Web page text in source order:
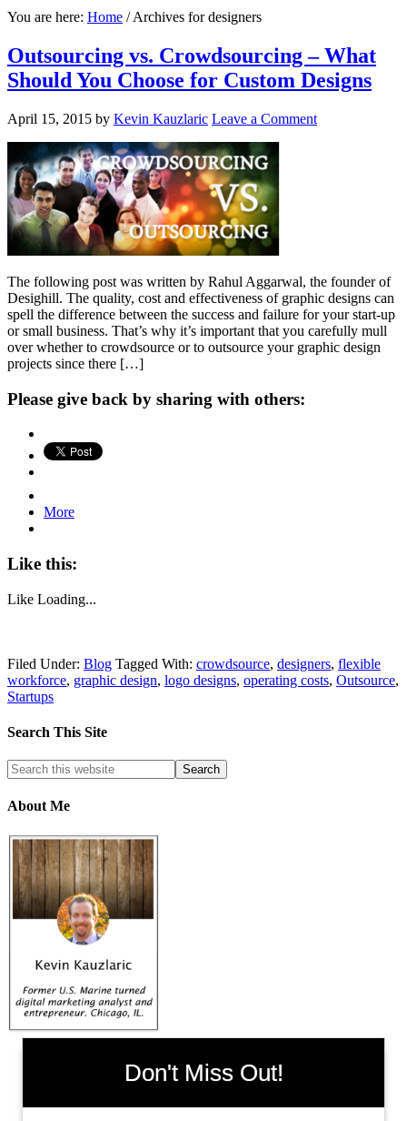
You are here: Home /Archives for designers
Outsourcing vs. Crowdsourcing – What
Should You Choose for Custom Designs
April 15, 2015 by Kevin Kauzlaric Leave a Comment
The following post was written by Rahul Aggarwal, the founder of
Desighill. The quality, cost and effectiveness of graphic designs can
spell the difference between the success and failure for your start-up
or small business. That’s why it’s important that you carefully mull
over whether to crowdsource or to outsource your graphic design
projects since there […]
Please give back by sharing with others:
More
Like this:
Like Loading...
Filed Under: Blog Tagged With: crowdsource, designers, flexible
workforce, graphic design, logo designs, operating costs, Outsource,
Startups
Search This Site
About Me
Don't Miss Out!